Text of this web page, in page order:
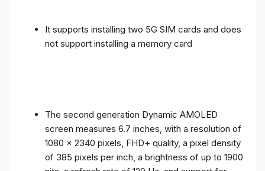
It supports installing two 5G SIM cards and does
not support installing a memory card
The second generation Dynamic AMOLED
screen measures 6.7 inches, with a resolution of
1080 x 2340 pixels, FHD+ quality, a pixel density
of 385 pixels per inch, a brightness of up to 1900